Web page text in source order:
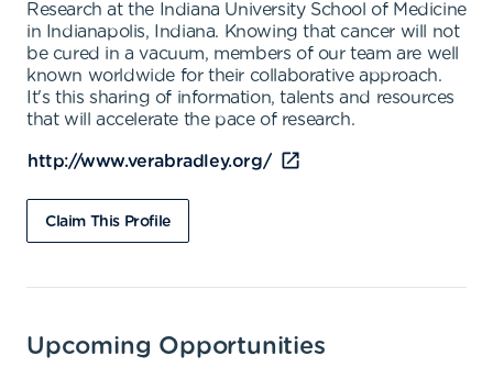
Research at the Indiana University School of Medicine
in Indianapolis, Indiana. Knowing that cancer will not
be cured in a vacuum, members of our team are well
known worldwide for their collaborative approach.
It's this sharing of information, talents and resources
that will accelerate the pace of research.
http://www.verabradley.org/
Claim This Profile
Upcoming Opportunities